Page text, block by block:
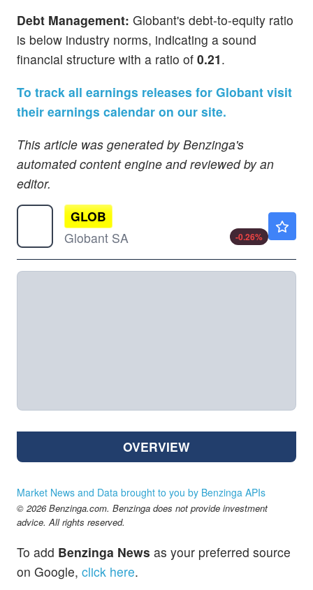
Debt Management: Globant's debt-to-equity ratio
is below industry norms, indicating a sound
financial structure with a ratio of 0.21.
To track all earnings releases for Globant visit
their earnings calendar on our site.
This article was generated by Benzinga's
automated content engine and reviewed by an
editor.
GLOB
Globant SA
-0.26%
OVERVIEW
Market News and Data brought to you by Benzinga APIs
© 2026 Benzinga.com. Benzinga does not provide investment
advice. All rights reserved.
To add Benzinga News as your preferred source
on Google, click here.